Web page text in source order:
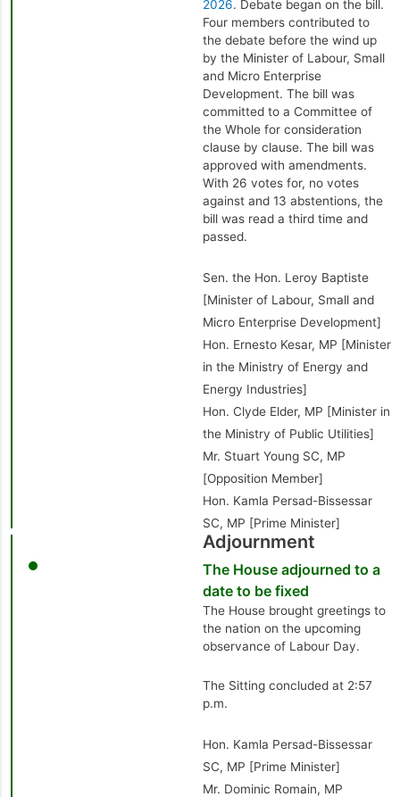
2026. Debate began on the bill.
Four members contributed to
the debate before the wind up
by the Minister of Labour, Small
and Micro Enterprise
Development. The bill was
committed to a Committee of
the Whole for consideration
clause by clause. The bill was
approved with amendments.
With 26 votes for, no votes
against and 13 abstentions, the
bill was read a third time and
passed.
Sen. the Hon. Leroy Baptiste
[Minister of Labour, Small and
Micro Enterprise Development]
Hon. Ernesto Kesar, MP [Minister
in the Ministry of Energy and
Energy Industries]
Hon. Clyde Elder, MP [Minister in
the Ministry of Public Utilities]
Mr. Stuart Young SC, MP
[Opposition Member]
Hon. Kamla Persad-Bissessar
SC, MP [Prime Minister]
Adjournment
The House adjourned to a
date to be fixed
The House brought greetings to
the nation on the upcoming
observance of Labour Day.
The Sitting concluded at 2:57
p.m.
Hon. Kamla Persad-Bissessar
SC, MP [Prime Minister]
Mr. Dominic Romain, MP